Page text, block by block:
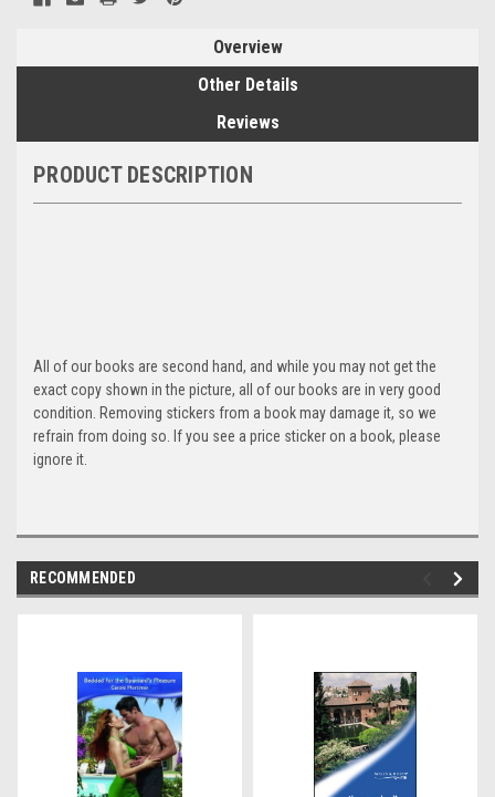
Overview
Other Details
Reviews
PRODUCT DESCRIPTION
All of our books are second hand, and while you may not get the
exact copy shown in the picture, all of our books are in very good
condition. Removing stickers from a book may damage it, so we
refrain from doing so. If you see a price sticker on a book, please
ignore it.
RECOMMENDED